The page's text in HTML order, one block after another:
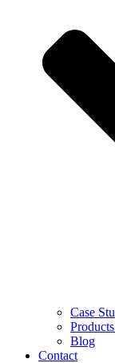
Case
Blog
Contact